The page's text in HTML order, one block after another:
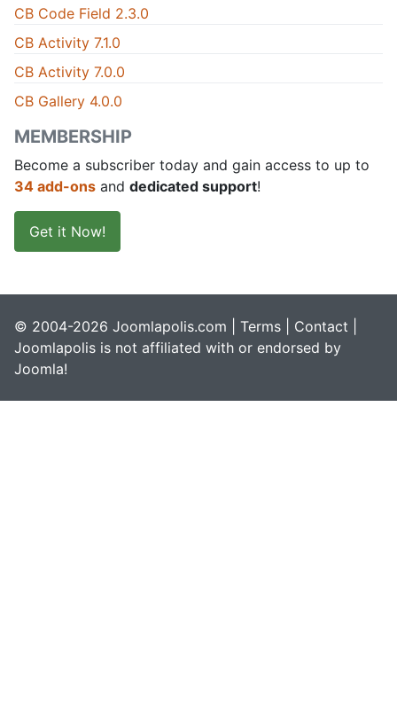
CB Code Field 2.3.0
CB Activity 7.1.0
CB Activity 7.0.0
CB Gallery 4.0.0
MEMBERSHIP
Become a subscriber today and gain access to up to
34 add-ons and dedicated support!
Get it Now!
© 2004-2026 Joomlapolis.com | Terms Contact
Joomlapolis is not affiliated with or endorsed by
Joomla!